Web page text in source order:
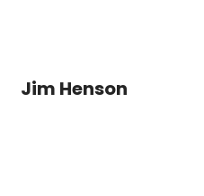
Jim Henson